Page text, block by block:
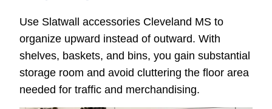
Use Slatwall accessories Cleveland MS to
organize upward instead of outward. With
shelves, baskets, and bins, you gain substantial
storage room and avoid cluttering the floor area
needed for traffic and merchandising.